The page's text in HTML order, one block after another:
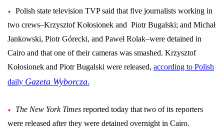
Polish state television TVP said that five journalists working in
two crews–Krzysztof Kołosionek and Piotr Bugalski; and Michał
Jankowski, Piotr Górecki, and Paweł Rolak–were detained in
Cairo and that one of their cameras was smashed. Krzysztof
Kołosionek and Piotr Bugalski were released, according to Polish
daily Gazeta Wyborcza.
The New York Times reported today that two of its reporters
were released after they were detained overnight in Cairo.